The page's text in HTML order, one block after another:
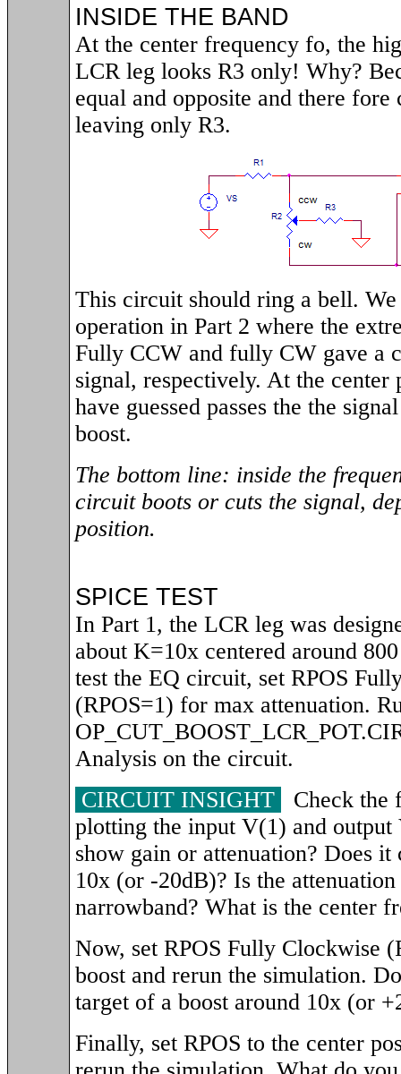
INSIDE THE BAND
At the center frequency fo, the
LCR leg looks R3 only! Why?
equal and opposite and there fore
leaving only R3.
This circuit should ring a bell.
operation in Part 2 where the
Fully CCW and fully CW gave a
signal, respectively. At the center
have guessed passes the the
boost.
The bottom line: inside the
circuit boots or cuts the signal,
position.
SPICE TEST
In Part 1, the LCR leg was
about K=10x centered around
test the EQ circuit, set RPOS
(RPOS=1) for max attenuation.
Analysis on the circuit.
CIRCUIT INSIGHT
Check the
plotting the input V(1) and output
show gain or attenuation? Does it
10x (or -20dB)? Is the
narrowband? What is the center
Now, set RPOS Fully Clockwise
boost and rerun the simulation.
target of a boost around 10x (or
Finally, set RPOS to the center